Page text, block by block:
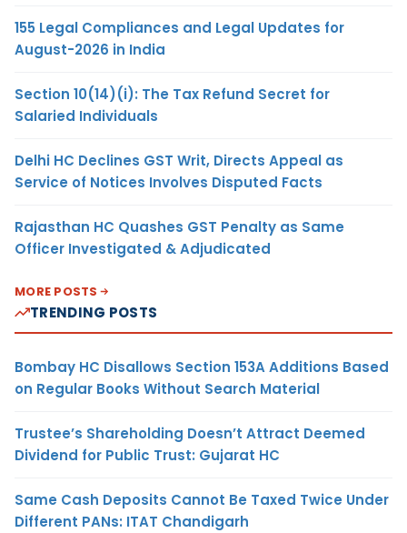
155 Legal Compliances and Legal Updates for
August-2026 in India
Section 10(14)(i): The Tax Refund Secret for
Salaried Individuals
Delhi HC Declines GST Writ, Directs Appeal as
Service of Notices Involves Disputed Facts
Rajasthan HC Quashes GST Penalty as Same
Officer Investigated & Adjudicated
MORE POSTS
TRENDING POSTS
Bombay HC Disallows Section 153A Additions Based
on Regular Books Without Search Material
Trustee’s Shareholding Doesn’t Attract Deemed
Dividend for Public Trust: Gujarat HC
Same Cash Deposits Cannot Be Taxed Twice Under
Different PANs: ITAT Chandigarh